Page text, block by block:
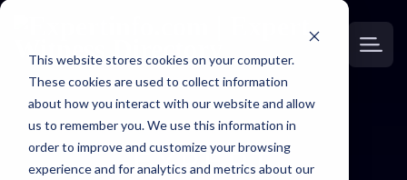
This website stores cookies on your computer.
These cookies are used to collect information
about how you interact with our website and allow
us to remember you. We use this information in
order to improve and customize your browsing
experience and for analytics and metrics about our
EXPERT